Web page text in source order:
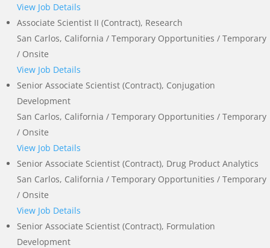
View Job Details
Associate Scientist II (Contract), Research
San Carlos, California / Temporary Opportunities / Temporary
/ Onsite
View Job Details
Senior Associate Scientist (Contract), Conjugation
Development
San Carlos, California / Temporary Opportunities / Temporary
/ Onsite
View Job Details
Senior Associate Scientist (Contract), Drug Product Analytics
San Carlos, California / Temporary Opportunities / Temporary
/ Onsite
View Job Details
Senior Associate Scientist (Contract), Formulation
Development